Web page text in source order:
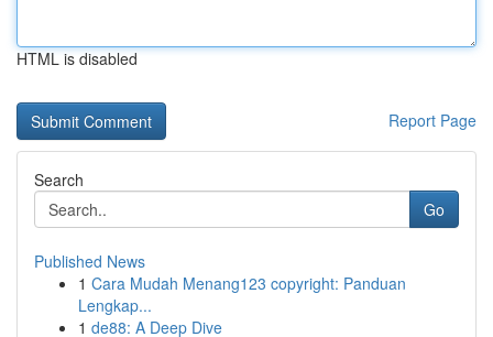
HTML is disabled
Report Page
Search
Go
Published News
1 Cara Mudah Menang123 copyright: Panduan
Lengkap...
1 de88: A Deep Dive